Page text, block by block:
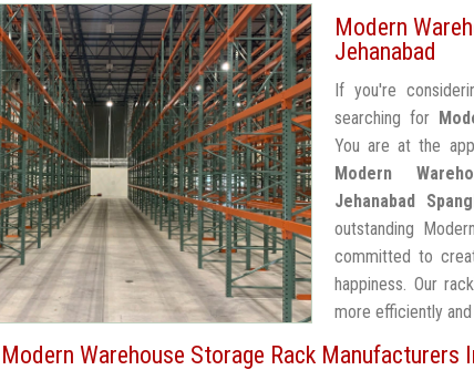
Modern
Jehanabad
If you're
searching for
You are at the
Modern
Jehanabad
outstanding
committed to
happiness. Our
more efficiently
Warehouse Storage Rack Manufacturers